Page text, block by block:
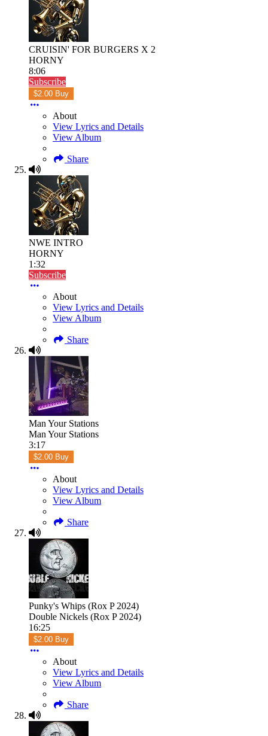
CRUISIN' FOR BURGERS X 2
HORNY
8:06
Subscribe
$2.00 Buy
About
View Lyrics and Details
View Album
Share
NWE INTRO
HORNY
1:32
Subscribe
About
View Lyrics and Details
View Album
Share
Man Your Stations
Man Your Stations
3:17
$2.00 Buy
About
View Lyrics and Details
View Album
Share
Punky's Whips (Rox P 2024)
Double Nickels (Rox P 2024)
16:25
$2.00 Buy
About
View Lyrics and Details
View Album
Share